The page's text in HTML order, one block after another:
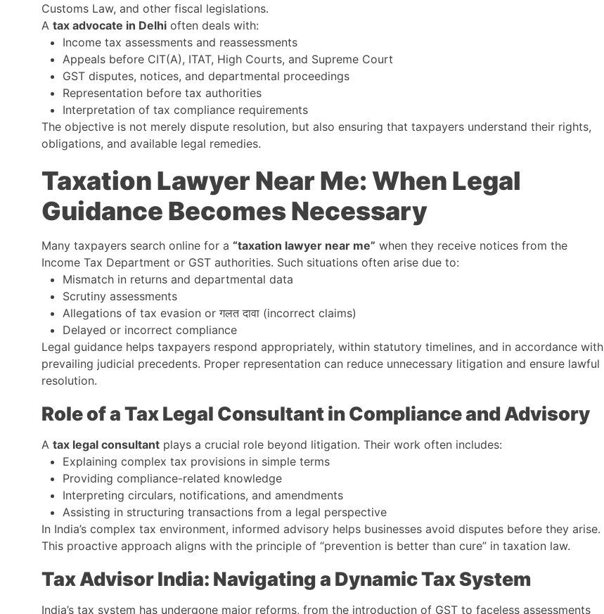
Customs Law, and other fiscal legislations.
A tax advocate in Delhi often deals with:
Income tax assessments and reassessments
Appeals before CIT(A), ITAT, High Courts, and Supreme Court
GST disputes, notices, and departmental proceedings
Representation before tax authorities
Interpretation of tax compliance requirements
The objective is not merely dispute resolution, but also ensuring that taxpayers understand their rights,
obligations, and available legal remedies.
Taxation Lawyer Near Me: When Legal
Guidance Becomes Necessary
Many taxpayers search online for a “taxation lawyer near me” when they receive notices from the
Income Tax Department or GST authorities. Such situations often arise due to:
Mismatch in returns and departmental data
Scrutiny assessments
Allegations of tax evasion or गलत दावा (incorrect claims)
Delayed or incorrect compliance
Legal guidance helps taxpayers respond appropriately, within statutory timelines, and in accordance with
prevailing judicial precedents. Proper representation can reduce unnecessary litigation and ensure lawful
resolution.
Role of a Tax Legal Consultant in Compliance and Advisory
A tax legal consultant plays a crucial role beyond litigation. Their work often includes:
Explaining complex tax provisions in simple terms
Providing compliance-related knowledge
Interpreting circulars, notifications, and amendments
Assisting in structuring transactions from a legal perspective
In India’s complex tax environment, informed advisory helps businesses avoid disputes before they arise.
This proactive approach aligns with the principle of “prevention is better than cure” in taxation law.
Tax Advisor India: Navigating a Dynamic Tax System
India’s tax system has undergone major reforms, from the introduction of GST to faceless assessments